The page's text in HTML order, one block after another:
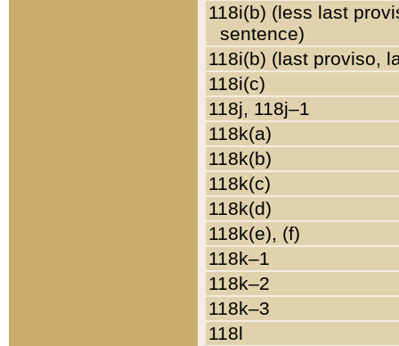
118i(b) (less last
sentence)
118i(b) (last proviso,
118i(c)
118j, 118j–1
118k(a)
118k(b)
118k(c)
118k(d)
118k(e), (f)
118k–1
118k–2
118k–3
118l